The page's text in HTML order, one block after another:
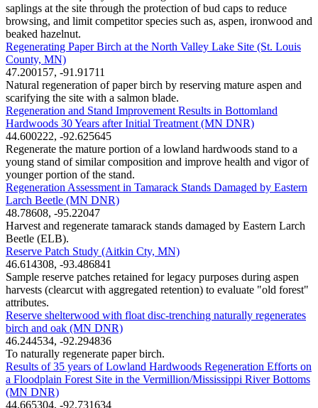
saplings at the site through the protection of bud caps to reduce
browsing, and limit competitor species such as, aspen, ironwood and
beaked hazelnut.
Regenerating Paper Birch at the North Valley Lake Site (St. Louis
County, MN)
47.200157, -91.91711
Natural regeneration of paper birch by reserving mature aspen and
scarifying the site with a salmon blade.
Regeneration and Stand Improvement Results in Bottomland
Hardwoods 30 Years after Initial Treatment (MN DNR)
44.600222, -92.625645
Regenerate the mature portion of a lowland hardwoods stand to a
young stand of similar composition and improve health and vigor of
younger portion of the stand.
Regeneration Assessment in Tamarack Stands Damaged by Eastern
Larch Beetle (MN DNR)
48.78608, -95.22047
Harvest and regenerate tamarack stands damaged by Eastern Larch
Beetle (ELB).
Reserve Patch Study (Aitkin Cty, MN)
46.614308, -93.486841
Sample reserve patches retained for legacy purposes during aspen
harvests (clearcut with aggregated retention) to evaluate "old forest"
attributes.
Reserve shelterwood with float disc-trenching naturally regenerates
birch and oak (MN DNR)
46.244534, -92.294836
To naturally regenerate paper birch.
Results of 35 years of Lowland Hardwoods Regeneration Efforts on
a Floodplain Forest Site in the Vermillion/Mississippi River Bottoms
(MN DNR)
44.665304, -92.731634